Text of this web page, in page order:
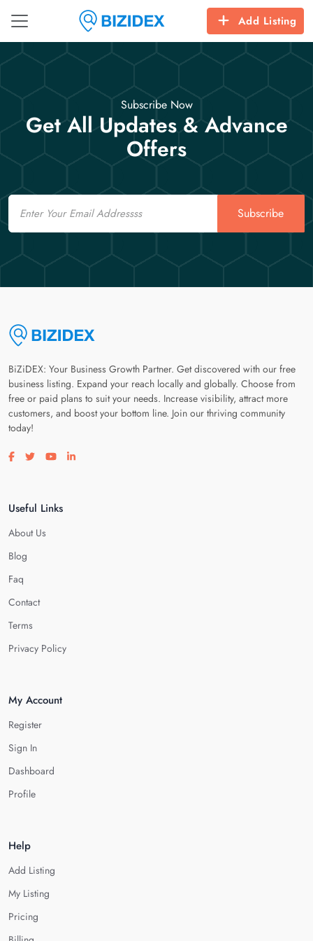
Add Listing
Subscribe Now
Get All Updates & Advance
Offers
Email
Subscribe
BiZiDEX: Your Business Growth Partner. Get discovered with our free
business listing. Expand your reach locally and globally. Choose from
free or paid plans to suit your needs. Increase visibility, attract more
customers, and boost your bottom line. Join our thriving community
today!
Visit our facebook page
Visit our twitter page
Visit our youtube page
Visit our linkedin page
Useful Links
About Us
Blog
Faq
Contact
Terms
Privacy Policy
My Account
Register
Sign In
Dashboard
Profile
Help
Add Listing
My Listing
Pricing